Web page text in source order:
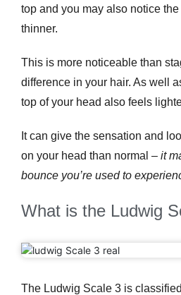
top and you may also notice
thinner.
This is more noticeable than
difference in your hair. As well
top of your head also feels
It can give the sensation and
on your head than normal – it
bounce you’re used to
What is the Ludwig
The Ludwig Scale 3 is